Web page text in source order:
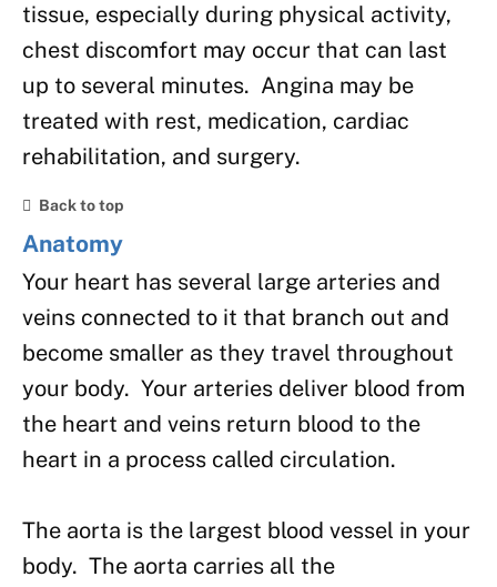
tissue, especially during physical activity,
chest discomfort may occur that can last
up to several minutes. Angina may be
treated with rest, medication, cardiac
rehabilitation, and surgery.
Back to top
Anatomy
Your heart has several large arteries and
veins connected to it that branch out and
become smaller as they travel throughout
your body. Your arteries deliver blood from
the heart and veins return blood to the
heart in a process called circulation.
The aorta is the largest blood vessel in your
body. The aorta carries all the